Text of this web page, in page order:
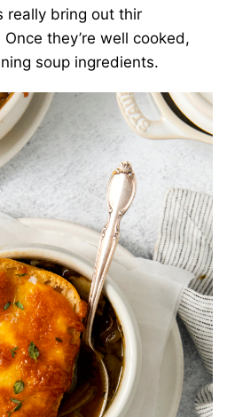
really bring out thir
they’re well cooked,
soup ingredients.